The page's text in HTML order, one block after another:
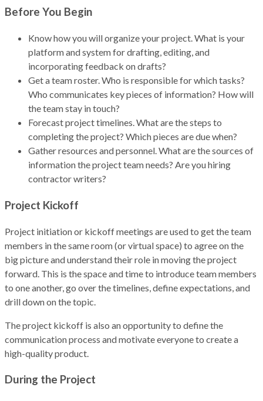
Before You Begin
Know how you will organize your project. What is your
platform and system for drafting, editing, and
incorporating feedback on drafts?
Get a team roster. Who is responsible for which tasks?
Who communicates key pieces of information? How will
the team stay in touch?
Forecast project timelines. What are the steps to
completing the project? Which pieces are due when?
Gather resources and personnel. What are the sources of
information the project team needs? Are you hiring
contractor writers?
Project Kickoff
Project initiation or kickoff meetings are used to get the team
members in the same room (or virtual space) to agree on the
big picture and understand their role in moving the project
forward. This is the space and time to introduce team members
to one another, go over the timelines, define expectations, and
drill down on the topic.
The project kickoff is also an opportunity to define the
communication process and motivate everyone to create a
high-quality product.
During the Project